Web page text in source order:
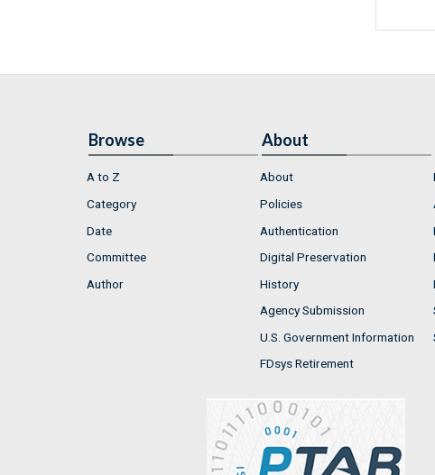
Browse
A to Z
Category
Date
Committee
Author
About
About
Policies
Authentication
Digital Preservation
History
Agency Submission
U.S. Government Information
FDsys Retirement